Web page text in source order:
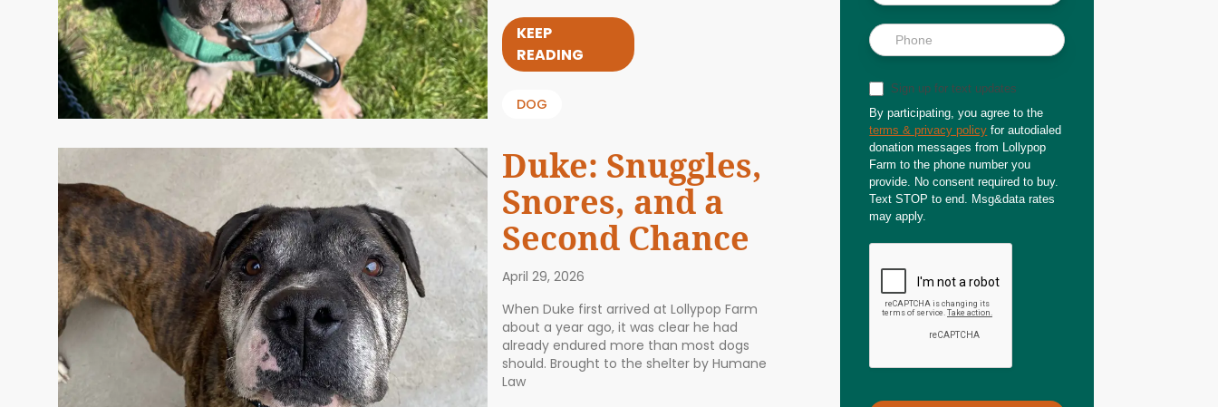
KEEP
READING
DOG
Duke: Snuggles,
Snores, and a
Second Chance
April 29, 2026
When Duke first arrived at Lollypop Farm
about a year ago, it was clear he had
already endured more than most dogs
should. Brought to the shelter by Humane
Law
Sign up for text updates
By participating, you agree to the
terms & privacy policy for autodialed
donation messages from Lollypop
Farm to the phone number you
provide. No consent required to buy.
Text STOP to end. Msg&data rates
may apply.